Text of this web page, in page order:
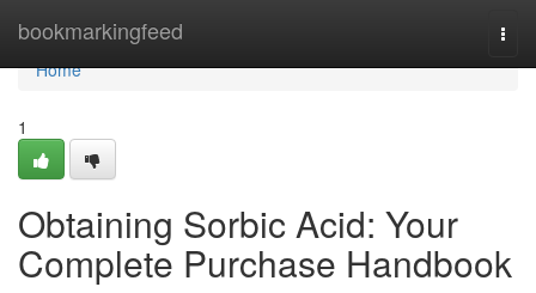
bookmarkingfeed
Home
Home
1
Obtaining Sorbic Acid: Your
Complete Purchase Handbook